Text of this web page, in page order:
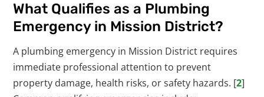
What Qualifies as a Plumbing
Emergency in Mission District?
A plumbing emergency in Mission District requires
immediate professional attention to prevent
property damage, health risks, or safety hazards. [2]